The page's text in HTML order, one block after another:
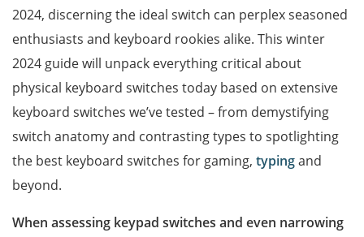
2024, discerning the ideal switch can perplex seasoned
enthusiasts and keyboard rookies alike. This winter
2024 guide will unpack everything critical about
physical keyboard switches today based on extensive
keyboard switches we’ve tested – from demystifying
switch anatomy and contrasting types to spotlighting
the best keyboard switches for gaming, typingand
beyond.
When assessing keypad switches and even narrowing